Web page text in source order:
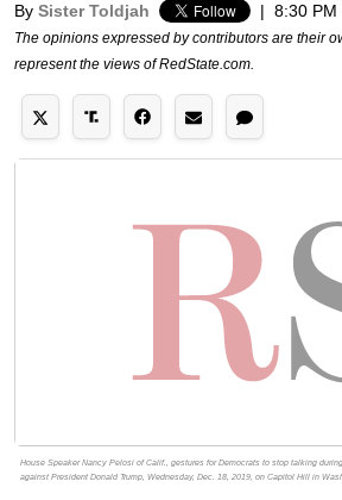
By Sister Toldjah | 8:30 PM
The opinions expressed by contributors are their
represent the views of RedState.com.
House Speaker Nancy Pelosi of Calif., gestures for Democrats to stop talking
against President Donald Trump, Wednesday, Dec. 18, 2019, on Capitol Hill in